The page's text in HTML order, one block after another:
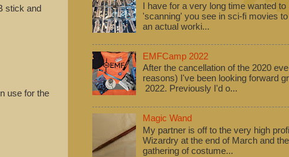
stick and
use for the
I have for a very long time wanted
'scanning' you see in sci-fi movies
an actual worki...
EMFCamp 2022
After the cancellation of the 2020
reasons) I've been looking forward
2022. Previously I'd o...
Magic Wand
My partner is off to the very high
Wizardry at the end of March and
gathering of costume...